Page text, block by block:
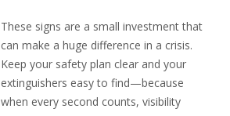
These signs are a small investment that
can make a huge difference in a crisis.
Keep your safety plan clear and your
extinguishers easy to find—because
when every second counts, visibility